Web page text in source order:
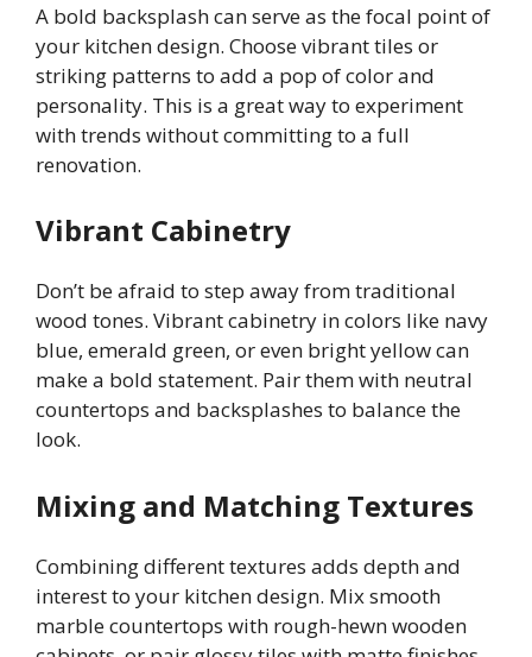
A bold backsplash can serve as the focal point of
your kitchen design. Choose vibrant tiles or
striking patterns to add a pop of color and
personality. This is a great way to experiment
with trends without committing to a full
renovation.
Vibrant Cabinetry
Don’t be afraid to step away from traditional
wood tones. Vibrant cabinetry in colors like navy
blue, emerald green, or even bright yellow can
make a bold statement. Pair them with neutral
countertops and backsplashes to balance the
look.
Mixing and Matching Textures
Combining different textures adds depth and
interest to your kitchen design. Mix smooth
marble countertops with rough-hewn wooden